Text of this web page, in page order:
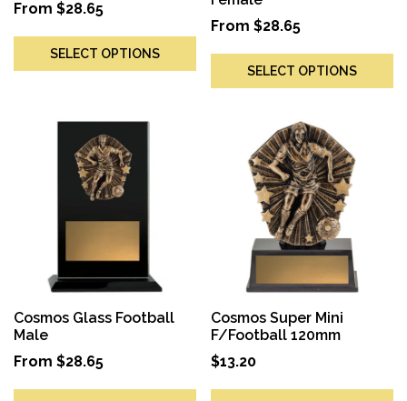
From $28.65
SELECT OPTIONS
From $28.65
SELECT OPTIONS
Cosmos Glass Football
Male
From $28.65
Cosmos Super Mini
F/Football 120mm
$13.20